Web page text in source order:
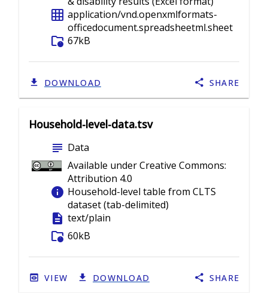
grid_on application/vnd.openxmlformats-
officedocument.spreadsheetml.sheet
folder_info 67kB
DOWNLOAD SHARE
Household-level-data.tsv
subject Data
Available under Creative Commons:
Attribution 4.0
info Household-level table from CLTS
dataset (tab-delimited)
description text/plain
folder_info 60kB
VIEW DOWNLOAD SHARE